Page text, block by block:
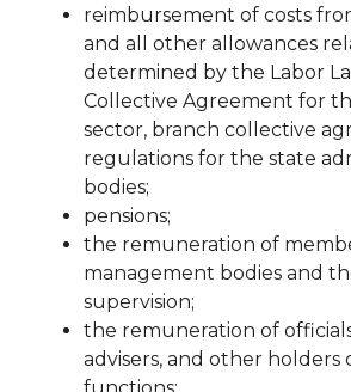
reimbursement of costs
and all other allowances
determined by the Labor
Collective Agreement for
sector, branch collective
regulations for the state
bodies;
pensions;
the remuneration of
management bodies and
supervision;
the remuneration of
advisеrs, and other holders
functions;